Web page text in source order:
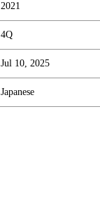
2021
4Q
Jul 10, 2025
Japanese